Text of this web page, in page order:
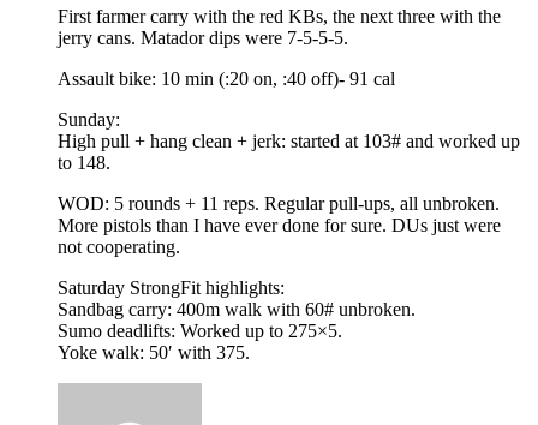
First farmer carry with the red KBs, the next three with the
jerry cans. Matador dips were 7-5-5-5.
Assault bike: 10 min (:20 on, :40 off)- 91 cal
Sunday:
High pull + hang clean + jerk: started at 103# and worked up
to 148.
WOD: 5 rounds + 11 reps. Regular pull-ups, all unbroken.
More pistols than I have ever done for sure. DUs just were
not cooperating.
Saturday StrongFit highlights:
Sandbag carry: 400m walk with 60# unbroken.
Sumo deadlifts: Worked up to 275×5.
Yoke walk: 50′ with 375.